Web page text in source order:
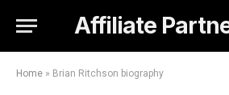
Affiliate
Home » Brian Ritchson biography